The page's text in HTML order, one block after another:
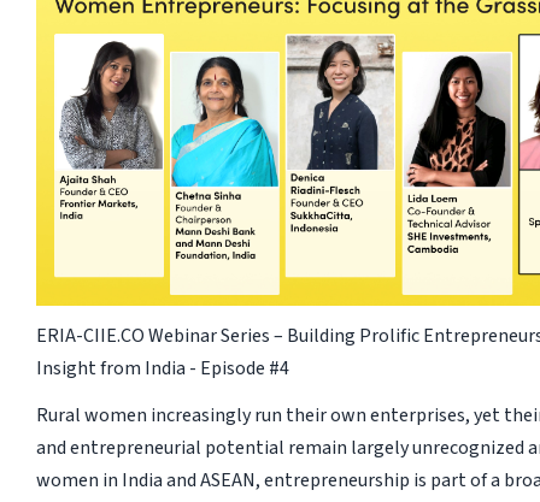
ERIA-CIIE.CO Webinar Series – Building Prolific
Insight from India - Episode #4
Rural women increasingly run their own enterprises, yet
and entrepreneurial potential remain largely unrecognized
women in India and ASEAN, entrepreneurship is part of a